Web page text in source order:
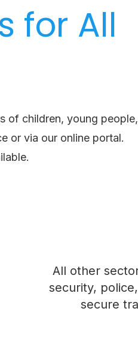
for All
of children, young
or via our online portal.
All other
security,
secure